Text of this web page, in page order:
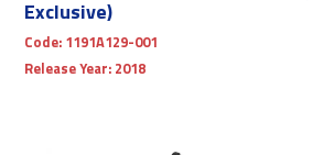
Exclusive)
Code: 1191A129-001
Release Year: 2018